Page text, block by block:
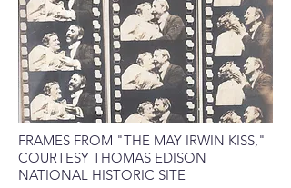
FRAMES FROM "THE MAY IRWIN KISS,"
COURTESY THOMAS EDISON
NATIONAL HISTORIC SITE